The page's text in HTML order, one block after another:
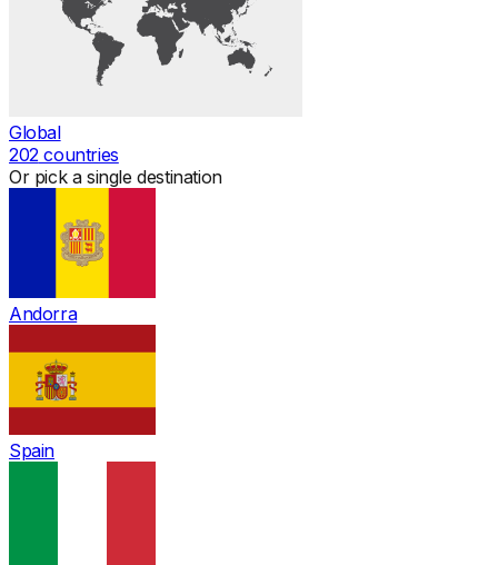
Global
202 countries
Or pick a single destination
Andorra
Spain